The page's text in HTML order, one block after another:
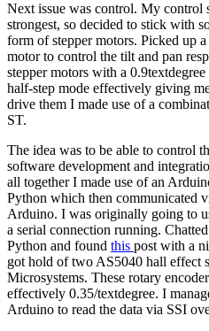
Next issue was control. My control
strongest, so decided to stick with
form of stepper motors. Picked up
motor to control the tilt and pan
stepper motors with a
half-step mode effectively giving
drive them I made use of a
ST.
The idea was to be able to control
software development and
all together I made use of an
Python which then communicated
Arduino. I was originally going to
a serial connection running.
Python and found this post with a
got hold of two AS5040 hall effect
Microsystems. These rotary
effectively 0.35/textdegree. I
Arduino to read the data via SSI